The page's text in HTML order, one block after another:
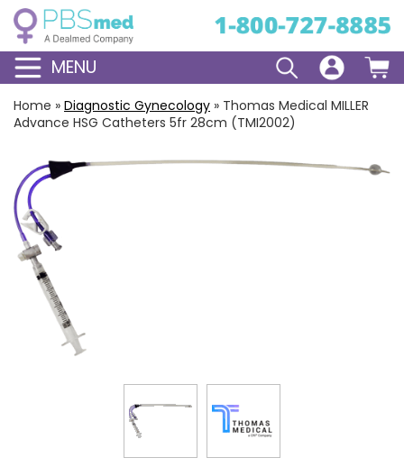
MENU
Home » Diagnostic Gynecology » Thomas Medical MILLER
Advance HSG Catheters 5fr 28cm (TMI2002)